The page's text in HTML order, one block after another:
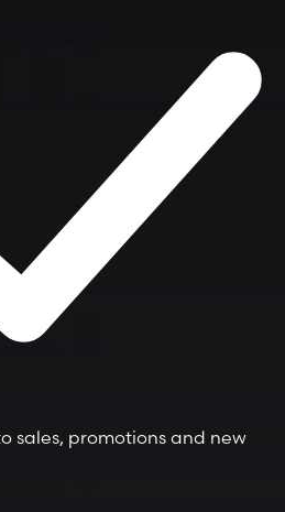
sales, promotions and new